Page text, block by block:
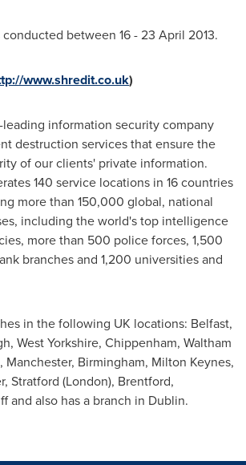
between 16 -23 April 2013.
www.shredit.co.uk)
information security company
destruction services that ensure the
of our clients' private information.
140 service locations in 16 countries
more than 150,000 global, national
including the world's top intelligence
more than 500 police forces, 1,500
branches and 1,200 universities and
in the following UK locations: Belfast,
, West Yorkshire, Chippenham, Waltham
, Manchester, Birmingham, Milton Keynes,
, Stratford (London), Brentford,
and also has a branch in Dublin.